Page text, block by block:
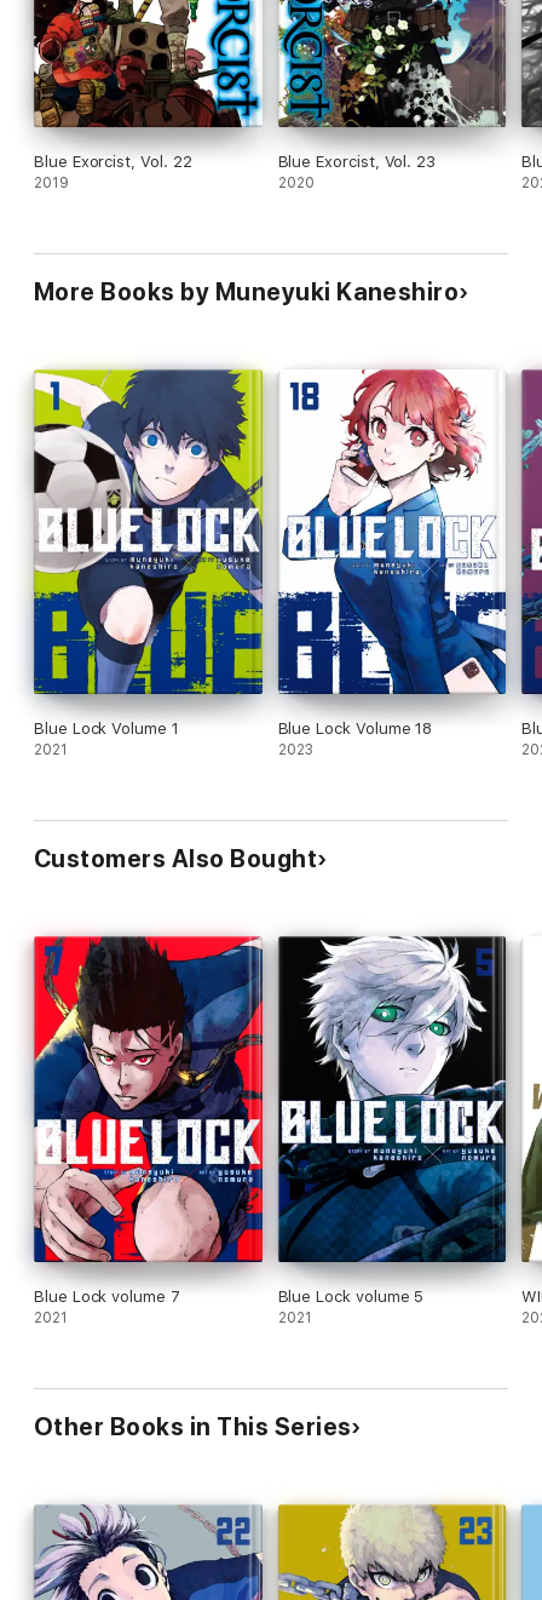
Blue Exorcist, Vol. 22
2019
Blue Exorcist, Vol. 23
2020
More Books by Muneyuki Kaneshiro
Blue Lock Volume 1
2021
Blue Lock Volume 18
2023
Customers Also Bought
Blue Lock volume 7
2021
Blue Lock volume 5
2021
Other Books in This Series